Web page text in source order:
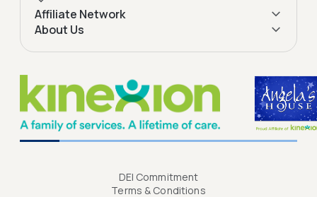
Affiliate Network
About Us
DEI Commitment
Terms & Conditions